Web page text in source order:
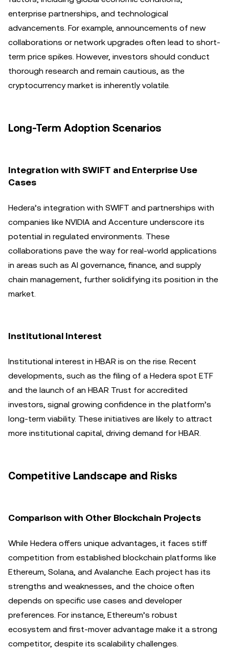
enterprise partnerships, and technological
advancements. For example, announcements of new
collaborations or network upgrades often lead to short-
term price spikes. However, investors should conduct
thorough research and remain cautious, as the
cryptocurrency market is inherently volatile.
Long-Term Adoption Scenarios
Integration with SWIFT and Enterprise Use
Cases
Hedera’s integration with SWIFT and partnerships with
companies like NVIDIA and Accenture underscore its
potential in regulated environments. These
collaborations pave the way for real-world applications
in areas such as AI governance, finance, and supply
chain management, further solidifying its position in the
market.
Institutional Interest
Institutional interest in HBAR is on the rise. Recent
developments, such as the filing of a Hedera spot ETF
and the launch of an HBAR Trust for accredited
investors, signal growing confidence in the platform’s
long-term viability. These initiatives are likely to attract
more institutional capital, driving demand for HBAR.
Competitive Landscape and Risks
Comparison with Other Blockchain Projects
While Hedera offers unique advantages, it faces stiff
competition from established blockchain platforms like
Ethereum, Solana, and Avalanche. Each project has its
strengths and weaknesses, and the choice often
depends on specific use cases and developer
preferences. For instance, Ethereum’s robust
ecosystem and first-mover advantage make it a strong
competitor, despite its scalability challenges.